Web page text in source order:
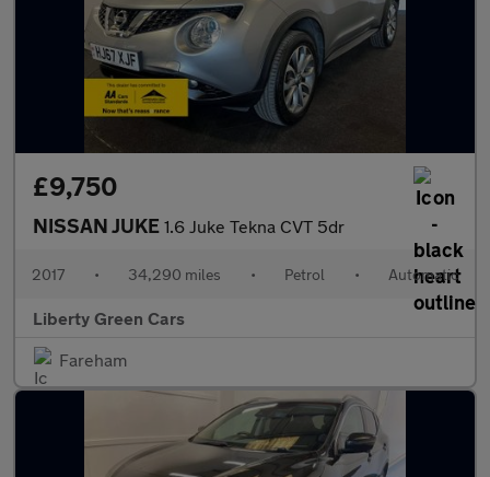
£9,750
NISSAN JUKE 1.6 Juke Tekna CVT 5dr
2017 • 34,290 miles • Petrol • Automatic
Liberty Green Cars
Fareham